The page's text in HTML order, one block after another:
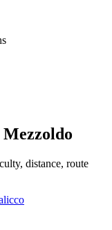
Mezzoldo
distance, route